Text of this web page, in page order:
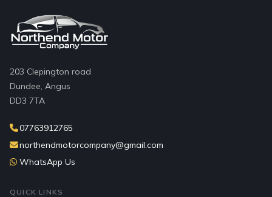
203 Clepington road
Dundee, Angus
DD3 7TA
07763912765
northendmotorcompany@gmail.com
WhatsApp Us
QUICK LINKS